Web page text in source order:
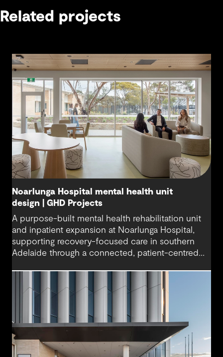
Related projects
Noarlunga Hospital mental health unit
design | GHD Projects
A purpose-built mental health rehabilitation unit
and inpatient expansion at Noarlunga Hospital,
supporting recovery-focused care in southern
Adelaide through a connected, patient-centred